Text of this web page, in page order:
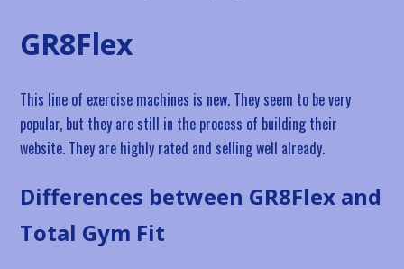
GR8Flex
This line of exercise machines is new. They seem to be very
popular, but they are still in the process of building their
website. They are highly rated and selling well already.
Differences between GR8Flex and
Total Gym Fit